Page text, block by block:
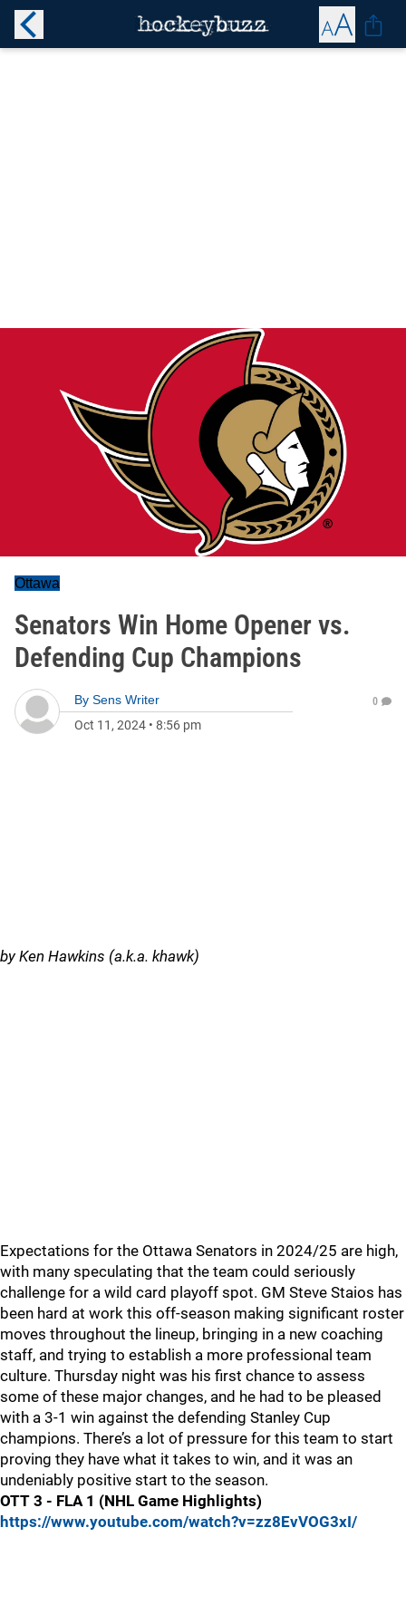
Ottawa
Senators Win Home Opener vs.
Defending Cup Champions
By Sens Writer
Oct 11, 2024 • 8:56 pm
0
by Ken Hawkins (a.k.a. khawk)
Expectations for the Ottawa Senators in 2024/25 are high,
with many speculating that the team could seriously
challenge for a wild card playoff spot. GM Steve Staios has
been hard at work this off-season making significant roster
moves throughout the lineup, bringing in a new coaching
staff, and trying to establish a more professional team
culture. Thursday night was his first chance to assess
some of these major changes, and he had to be pleased
with a 3-1 win against the defending Stanley Cup
champions. There’s a lot of pressure for this team to start
proving they have what it takes to win, and it was an
undeniably positive start to the season.
OTT 3 - FLA 1 (NHL Game Highlights)
https://www.youtube.com/watch?v=zz8EvVOG3xI/